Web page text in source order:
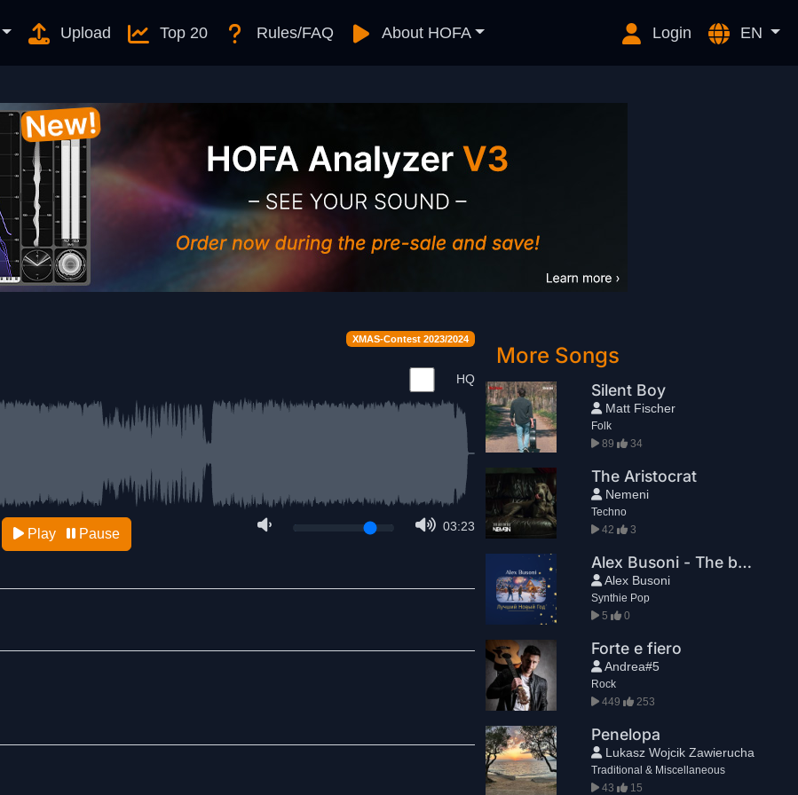
Upload Top 20 Rules/FAQ About HOFA Login EN
XMAS-Contest 2023/2024
HQ
03:23
Play Pause
More Songs
Silent Boy
Matt Fischer
Folk
89
34
The Aristocrat
Nemeni
Techno
42
3
Alex Busoni - The best New Year
Alex Busoni
Synthie Pop
5
0
Forte e fiero
Andrea#5
Rock
449
253
Penelopa
Lukasz Wojcik Zawierucha
Traditional & Miscellaneous
43
15